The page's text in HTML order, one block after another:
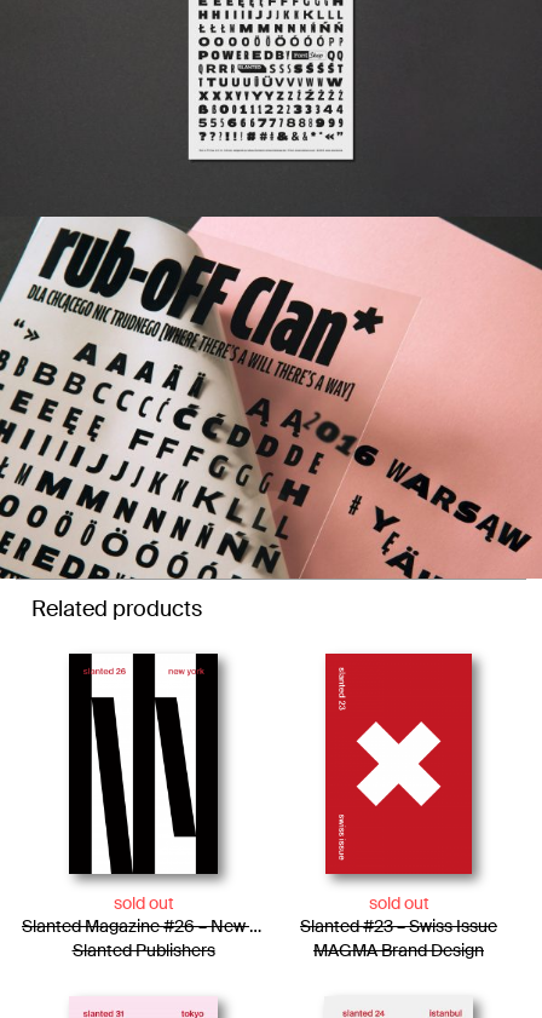
Related products
sold out
Slanted Magazine #26 – New York
Slanted Publishers
sold out
Slanted #23 – Swiss Issue
MAGMA Brand Design